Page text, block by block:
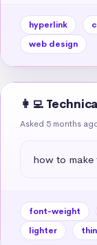
hyperlink
web design
👩‍💻
Asked 5 months
how to
font-weight
lighter
thin